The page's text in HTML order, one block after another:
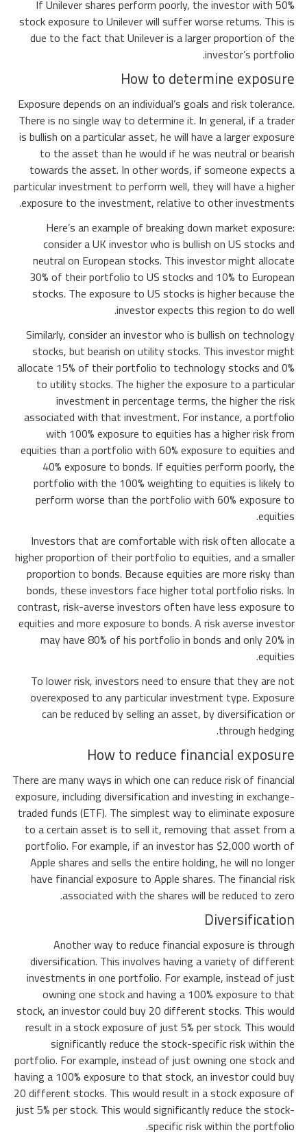
If Unilever shares perform poorly, the investor with 50%
stock exposure to Unilever will suffer worse returns. This is
due to the fact that Unilever is a larger proportion of the
investor’s portfolio.
How to determine exposure
Exposure depends on an individual’s goals and risk tolerance.
There is no single way to determine it. In general, if a trader
is bullish on a particular asset, he will have a larger exposure
to the asset than he would if he was neutral or bearish
towards the asset. In other words, if someone expects a
particular investment to perform well, they will have a higher
exposure to the investment, relative to other investments.
Here’s an example of breaking down market exposure:
consider a UK investor who is bullish on US stocks and
neutral on European stocks. This investor might allocate
30% of their portfolio to US stocks and 10% to European
stocks. The exposure to US stocks is higher because the
investor expects this region to do well.
Similarly, consider an investor who is bullish on technology
stocks, but bearish on utility stocks. This investor might
allocate 15% of their portfolio to technology stocks and 0%
to utility stocks. The higher the exposure to a particular
investment in percentage terms, the higher the risk
associated with that investment. For instance, a portfolio
with 100% exposure to equities has a higher risk from
equities than a portfolio with 60% exposure to equities and
40% exposure to bonds. If equities perform poorly, the
portfolio with the 100% weighting to equities is likely to
perform worse than the portfolio with 60% exposure to
equities.
Investors that are comfortable with risk often allocate a
higher proportion of their portfolio to equities, and a smaller
proportion to bonds. Because equities are more risky than
bonds, these investors face higher total portfolio risks. In
contrast, risk-averse investors often have less exposure to
equities and more exposure to bonds. A risk averse investor
may have 80% of his portfolio in bonds and only 20% in
equities.
To lower risk, investors need to ensure that they are not
overexposed to any particular investment type. Exposure
can be reduced by selling an asset, by diversification or
through hedging.
How to reduce financial exposure
There are many ways in which one can reduce risk of financial
exposure, including diversification and investing in exchange-
traded funds (ETF). The simplest way to eliminate exposure
to a certain asset is to sell it, removing that asset from a
portfolio. For example, if an investor has $2,000 worth of
Apple shares and sells the entire holding, he will no longer
have financial exposure to Apple shares. The financial risk
associated with the shares will be reduced to zero.
Diversification
Another way to reduce financial exposure is through
diversification. This involves having a variety of different
investments in one portfolio. For example, instead of just
owning one stock and having a 100% exposure to that
stock, an investor could buy 20 different stocks. This would
result in a stock exposure of just 5% per stock. This would
significantly reduce the stock-specific risk within the
portfolio. For example, instead of just owning one stock and
having a 100% exposure to that stock, an investor could buy
20 different stocks. This would result in a stock exposure of
just 5% per stock. This would significantly reduce the stock-
specific risk within the portfolio.